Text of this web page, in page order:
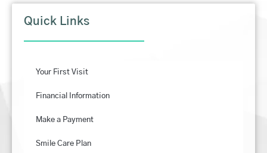
Quick Links
Your First Visit
Financial Information
Make a Payment
Smile Care Plan